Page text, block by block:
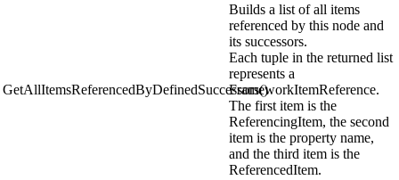
GetAllItemsReferencedByDefinedSuccessors()
Builds a list of all items
referenced by this node and
its successors.
Each tuple in the returned list
represents a
FrameworkItemReference.
The first item is the
ReferencingItem, the second
item is the property name,
and the third item is the
ReferencedItem.